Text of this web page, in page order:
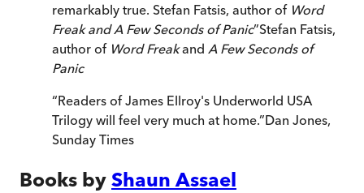
remarkably true. Stefan Fatsis, author of Word
Freak and A Few Seconds of Panic”Stefan Fatsis,
author of Word Freakand A Few Seconds of
Panic
“Readers of James Ellroy's Underworld USA
Trilogy will feel very much at home.”Dan Jones,
Sunday Times
Books by Shaun Assael